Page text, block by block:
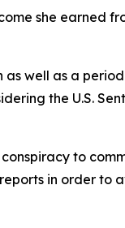
she earned
as well as a
the U.S.
to
in order